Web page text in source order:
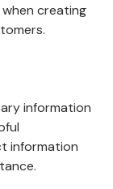
of
positive first
for future